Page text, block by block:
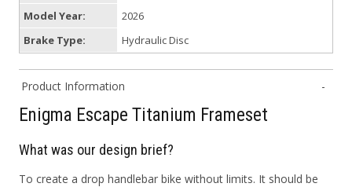
Model Year:
2026
Brake Type:
Hydraulic Disc
Product Information
Enigma Escape Titanium Frameset
What was our design brief?
To create a drop handlebar bike without limits. It should be